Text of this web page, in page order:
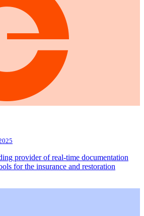
provider of real-time documentation
for the insurance and restoration